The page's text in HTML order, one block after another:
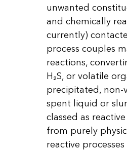
unwanted
and chemically
currently)
process couples
reactions,
H₂S, or volatile
precipitated, non-
spent liquid or
classed as
from purely
reactive